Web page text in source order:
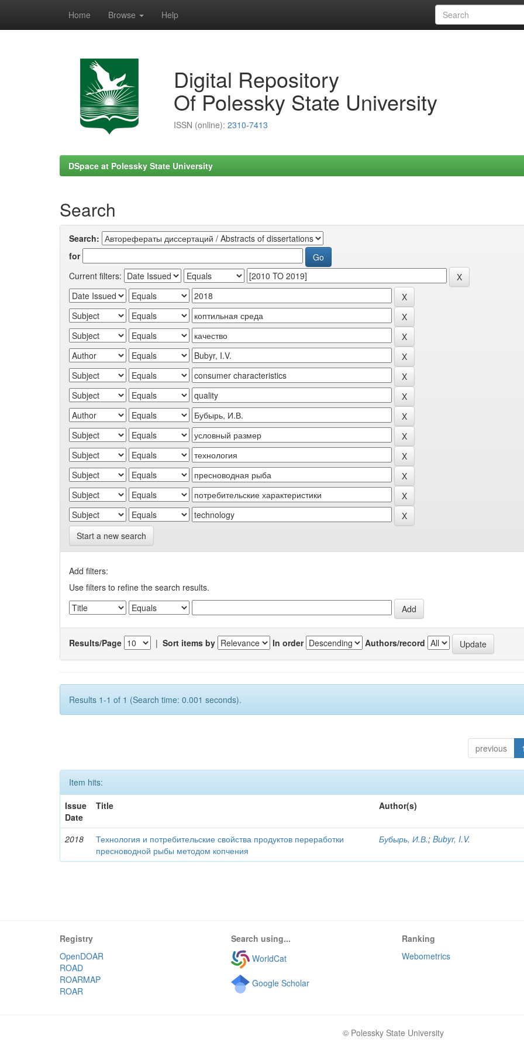
Home Browse Help
Digital Repository
Of Polessky State University
ISSN (online): 2310-7413
DSpace at Polessky State University
Search
Search:
for
Current filters:
Start a new search
Add filters:
Use filters to refine the search results.
Results/Page | Sort items by In order Authors/record
Results 1-1 of 1 (Search time: 0.001 seconds).
previous 1
Item hits:
Issue
Date
Title Author(s)
2018
Технология и потребительские свойства продуктов переработки
пресноводной рыбы методом копчения
Бубырь, И.В.;Bubyr, I.V.
Registry
OpenDOAR
ROAD
ROARMAP
ROAR
Search using...
WorldCat
Google Scholar
Ranking
Webometrics
© Polessky State University